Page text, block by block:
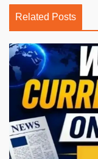
Related Posts